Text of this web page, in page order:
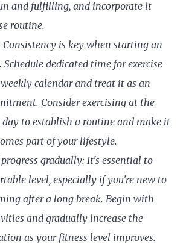
and fulfilling, and incorporate it
routine.
is key when starting an
Schedule dedicated time for exercise
calendar and treat it as an
Consider exercising at the
day to establish a routine and make it
part of your lifestyle.
gradually: It's essential to
level, especially if you're new to
after a long break. Begin with
and gradually increase the
as your fitness level improves.